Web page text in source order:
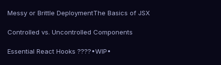
Messy or Brittle DeploymentThe Basics of JSX
Controlled vs. Uncontrolled Components
Essential React Hooks ????•WIP•